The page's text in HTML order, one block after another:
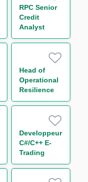
RPC Senior
Credit
Analyst
Head of
Operational
Resilience
Management
Developpeur
C#/C++ E-
Trading
Equity H/F